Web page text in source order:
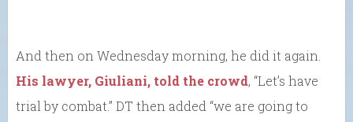
And then on Wednesday morning, he did it again.
His lawyer, Giuliani, told the crowd, “Let’s have
trial by combat.” DT then added “we are going to